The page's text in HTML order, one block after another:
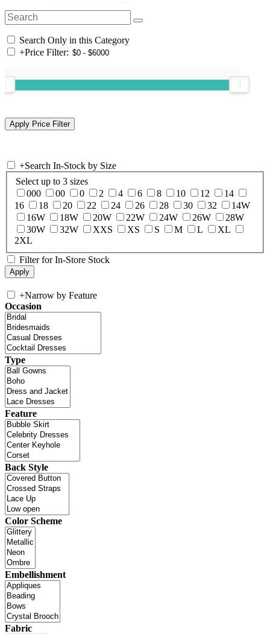
Search Only in this Category
+Price Filter:
+Search In-Stock by Size
Select up to 3 sizes
000
00 0 2 4 6 8 10 12
14
16
18 20 22 24 26 28 30 32
14W
16W
18W 20W 22W 24W 26W
28W
30W
32W XXS XS S M L
XL
2XL
Filter for In-Store Stock
+Narrow by Feature
Occasion
Type
Feature
Back Style
Color Scheme
Embellishment
Fabric